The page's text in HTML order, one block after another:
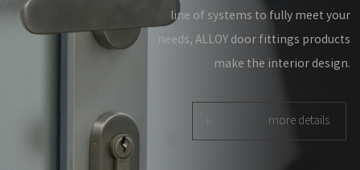
line of systems to fully meet your
needs, ALLOY door fittings products
make the interior design.
more details